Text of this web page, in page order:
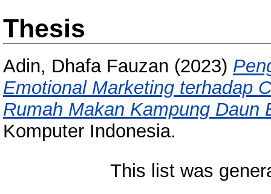
Thesis
Adin, Dhafa Fauzan (2023)
Emotional Marketing terhadap
Rumah Makan Kampung Daun
Komputer Indonesia.
This list was